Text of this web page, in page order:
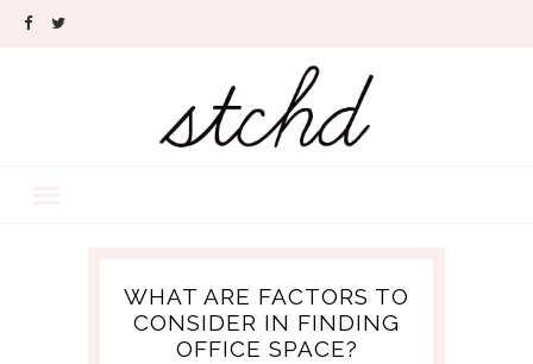
WHAT ARE FACTORS TO
CONSIDER IN FINDING
OFFICE SPACE?